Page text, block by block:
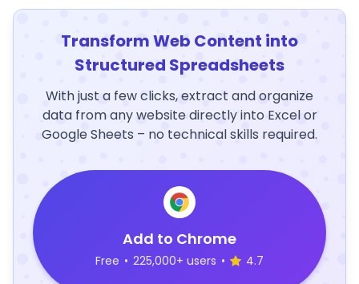
Transform Web Content into
Structured Spreadsheets
With just a few clicks, extract and organize
data from any website directly into Excel or
Google Sheets – no technical skills required.
Add to Chrome
Free • 225,000+ users • 4.7